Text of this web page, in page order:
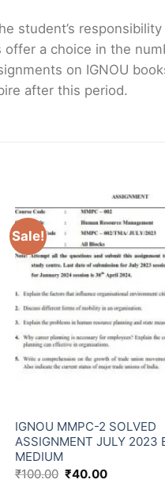
student’s
offer a choice in the
on IGNOU
after this period.
Sale!
IGNOU MMPC-2 SOLVED
ASSIGNMENT JULY 2023
MEDIUM
₹100.00 ₹40.00